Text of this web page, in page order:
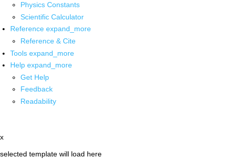
Physics Constants
Scientific Calculator
Reference expand_more
Reference & Cite
Tools expand_more
Help expand_more
Get Help
Feedback
Readability
x
selected template will load here